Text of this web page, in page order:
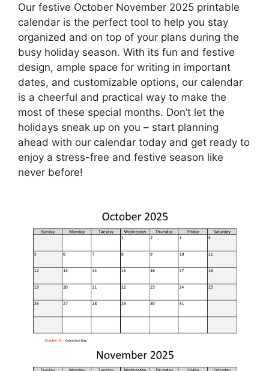
Our festive October November 2025 printable
calendar is the perfect tool to help you stay
organized and on top of your plans during the
busy holiday season. With its fun and festive
design, ample space for writing in important
dates, and customizable options, our calendar
is a cheerful and practical way to make the
most of these special months. Don’t let the
holidays sneak up on you – start planning
ahead with our calendar today and get ready to
enjoy a stress-free and festive season like
never before!